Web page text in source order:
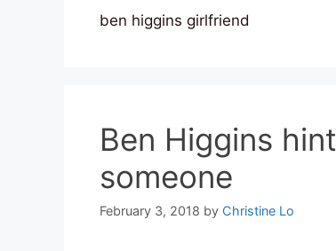
ben higgins girlfriend
Ben Higgins
someone
February 3, 2018 by Christine Lo